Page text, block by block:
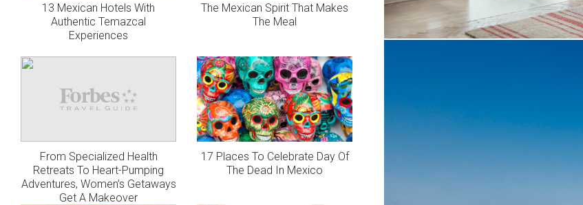
13 Mexican Hotels With
Authentic Temazcal
Experiences
The Mexican Spirit That Makes
The Meal
From Specialized Health
Retreats To Heart-Pumping
Adventures, Women’s Getaways
Get A Makeover
17 Places To Celebrate Day Of
The Dead In Mexico